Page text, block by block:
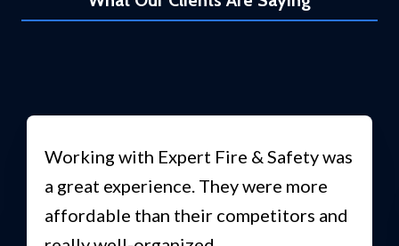
Working with Expert Fire & Safety was
a great experience. They were more
affordable than their competitors and